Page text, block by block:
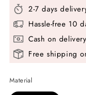
2-7 days
Hassle-free 10
Cash on
Free shipping
Material